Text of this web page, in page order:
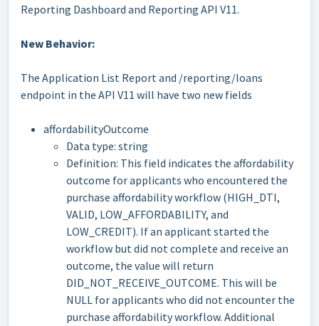
Reporting Dashboard and Reporting API V11.
New Behavior:
The Application List Report and /reporting/loans
endpoint in the API V11 will have two new fields
affordabilityOutcome
Data type: string
Definition: This field indicates the affordability
outcome for applicants who encountered the
purchase affordability workflow (HIGH_DTI,
VALID, LOW_AFFORDABILITY, and
LOW_CREDIT). If an applicant started the
workflow but did not complete and receive an
outcome, the value will return
DID_NOT_RECEIVE_OUTCOME. This will be
NULL for applicants who did not encounter the
purchase affordability workflow. Additional